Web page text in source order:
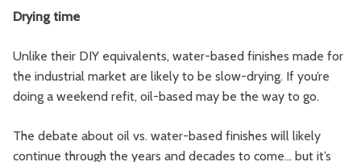
Drying time
Unlike their DIY equivalents, water-based finishes made for
the industrial market are likely to be slow-drying. If you’re
doing a weekend refit, oil-based may be the way to go.
The debate about oil vs. water-based finishes will likely
continue through the years and decades to come… but it’s